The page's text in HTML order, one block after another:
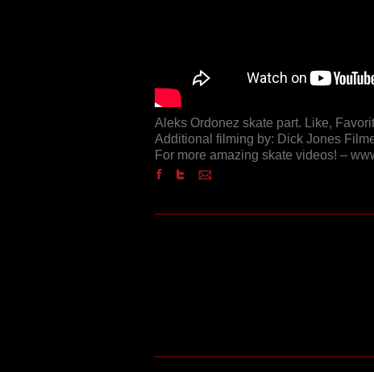
Aleks Ordonez skate part. Like,
Additional filming by: Dick Jones
For more amazing skate videos! –